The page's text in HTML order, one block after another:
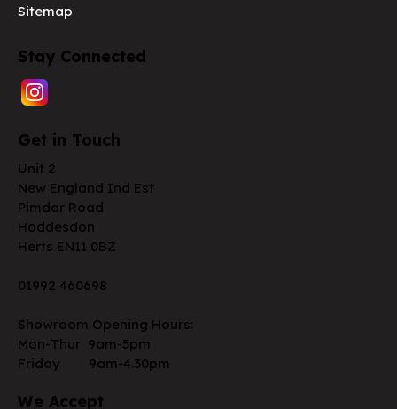
Sitemap
Stay Connected
Get in Touch
Unit 2
New England Ind Est
Pimdar Road
Hoddesdon
Herts EN11 0BZ
01992 460698
Showroom Opening Hours:
Mon-Thur 9am-5pm
Friday 9am-4.30pm
We Accept